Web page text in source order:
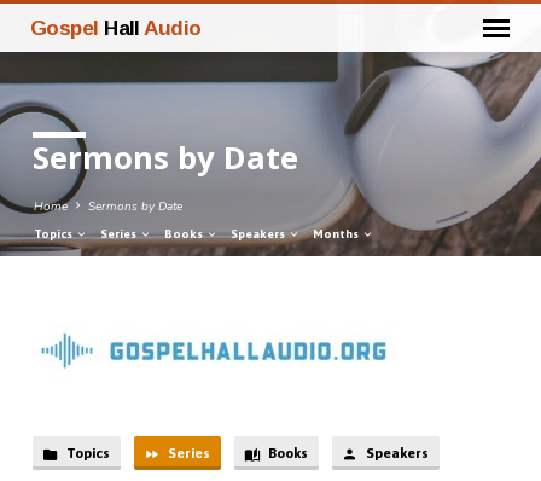
Gospel Hall Audio
Sermons by Date
Home Sermons by Date
Topics Series Books Speakers Months
Sermons
Topics Series Books Speakers